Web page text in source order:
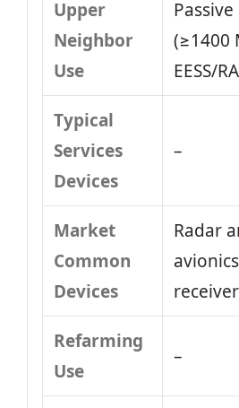
Upper
Neighbor
Use
(≥1400
EESS/
Typical
Services
Devices
–
Market
Common
Devices
Radar
Refarming
Use
–